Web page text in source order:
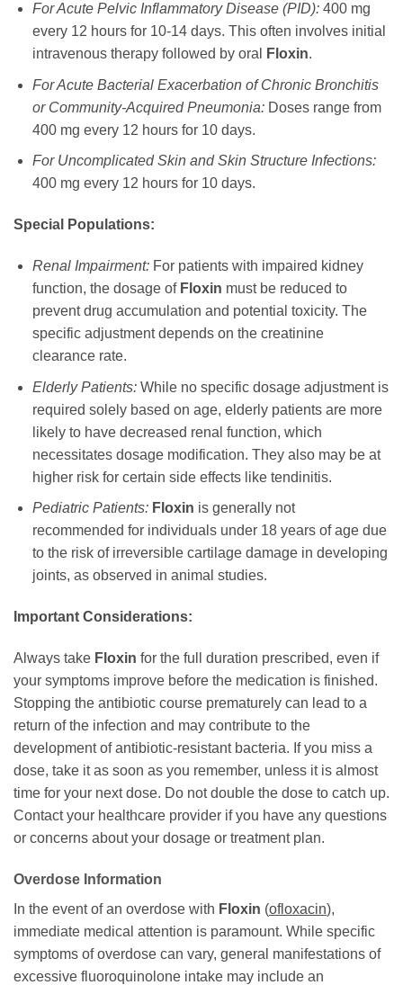
For Acute Pelvic Inflammatory Disease (PID):400 mg
every 12 hours for 10-14 days. This often involves initial
intravenous therapy followed by oral
Floxin.
For Acute Bacterial Exacerbation of Chronic Bronchitis
or Community-Acquired Pneumonia:Doses range from
400 mg every 12 hours for 10 days.
For Uncomplicated Skin and Skin Structure Infections:
400 mg every 12 hours for 10 days.
Special Populations:
Renal Impairment:For patients with impaired kidney
function, the dosage of Floxin must be reduced to
prevent drug accumulation and potential toxicity. The
specific adjustment depends on the creatinine
clearance rate.
Elderly Patients:While no specific dosage adjustment is
required solely based on age, elderly patients are more
likely to have decreased renal function, which
necessitates dosage modification. They also may be at
higher risk for certain side effects like tendinitis.
Pediatric Patients: Floxin is generally not
recommended for individuals under 18 years of age due
to the risk of irreversible cartilage damage in developing
joints, as observed in animal studies.
Important Considerations:
Always take Floxin for the full duration prescribed, even if
your symptoms improve before the medication is finished.
Stopping the antibiotic course prematurely can lead to a
return of the infection and may contribute to the
development of antibiotic-resistant bacteria. If you miss a
dose, take it as soon as you remember, unless it is almost
time for your next dose. Do not double the dose to catch up.
Contact your healthcare provider if you have any questions
or concerns about your dosage or treatment plan.
Overdose Information
In the event of an overdose with Floxin (ofloxacin),
immediate medical attention is paramount. While specific
symptoms of overdose can vary, general manifestations of
excessive fluoroquinolone intake may include an